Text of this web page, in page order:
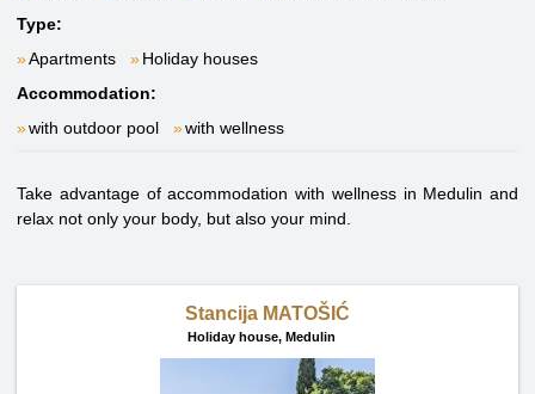
Type:
Apartments
Holiday houses
Accommodation:
with outdoor pool
with wellness
Take advantage of accommodation with wellness in Medulin and
relax not only your body, but also your mind.
Stancija MATOŠIĆ
Holiday house, Medulin